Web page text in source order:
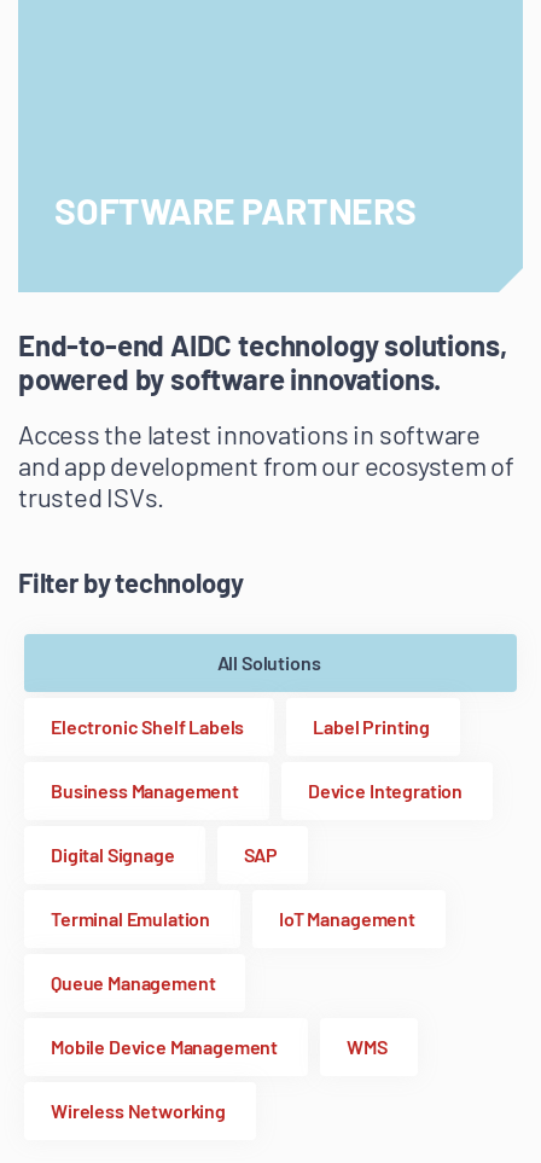
SOFTWARE PARTNERS
End-to-end AIDC technology solutions,
powered by software innovations.
Access the latest innovations in software
and app development from our ecosystem of
trusted ISVs.
Filter by technology
All Solutions
Electronic Shelf Labels Label Printing
Business Management Device Integration
Digital Signage SAP
Terminal Emulation IoT Management
Queue Management
Mobile Device Management WMS
Wireless Networking